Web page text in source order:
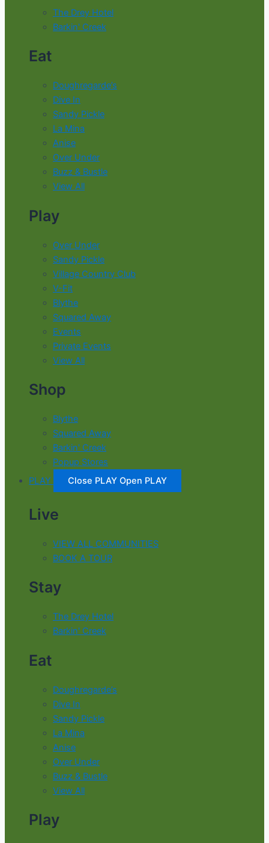
The Drey Hotel
Barkin' Creek
Eat
Doughregarde’s
Dive In
Sandy Pickle
La Mina
Anise
Over Under
Buzz & Bustle
View All
Play
Over Under
Sandy Pickle
Village Country Club
V-Fit
Blythe
Squared Away
Events
Private Events
View All
Shop
Blythe
Squared Away
Barkin' Creek
Popup Stores
PLAY
Close PLAY Open PLAY
Live
VIEW ALL COMMUNITIES
BOOK A TOUR
Stay
The Drey Hotel
Barkin' Creek
Eat
Doughregarde’s
Dive In
Sandy Pickle
La Mina
Anise
Over Under
Buzz & Bustle
View All
Play